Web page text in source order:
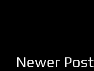
Newer Post